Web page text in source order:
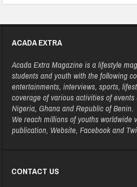
ACADA EXTRA
Acada Extra Magazine is a lifestyle
students and youth with the following
entertainments, interviews, sports,
coverage of various activities of
Nigeria, Ghana and Republic of Benin.
We reach millions of youths worldwide
publication, Website, Facebook and
CONTACT US